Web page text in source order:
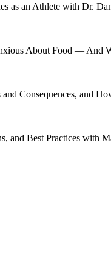
as an Athlete with Dr.
About Food — And
Consequences, and
and Best Practices with